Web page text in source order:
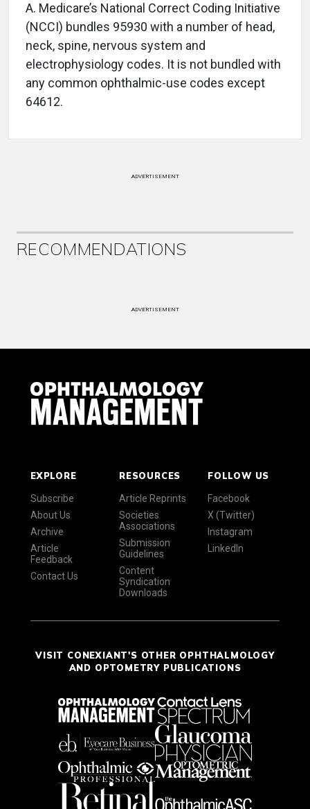
A. Medicare’s National Correct Coding Initiative
(NCCI) bundles 95930 with a number of head,
neck, spine, nervous system and
electrophysiology codes. It is not bundled with
any common ophthalmic-use codes except
64612.
ADVERTISEMENT
RECOMMENDATIONS
ADVERTISEMENT
EXPLORE
Subscribe
About Us
Archive
Article
Feedback
Contact Us
RESOURCES
Article Reprints
Societies
Associations
Submission
Guidelines
Content
Syndication
Downloads
FOLLOW US
Facebook
X (Twitter)
Instagram
LinkedIn
VISIT CONEXIANT'S OTHER OPHTHALMOLOGY
AND OPTOMETRY PUBLICATIONS